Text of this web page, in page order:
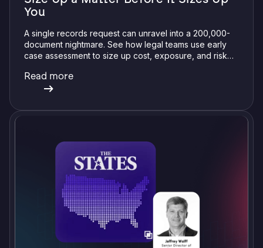
You
A single records request can unravel into a 200,000-
document nightmare. See how legal teams use early
case assessment to size up cost, exposure, and risk
Read more